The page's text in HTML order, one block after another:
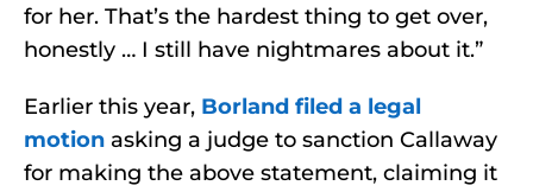
for her. That’s the hardest thing to get over,
honestly … I still have nightmares about it.”
Earlier this year, Borland filed a legal
motion asking a judge to sanction Callaway
for making the above statement, claiming it